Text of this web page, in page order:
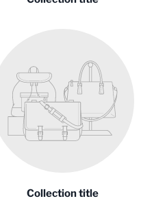
Collection title